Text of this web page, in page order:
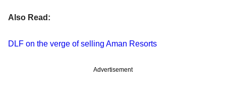
Also Read:
DLF on the verge of selling Aman Resorts
Advertisement